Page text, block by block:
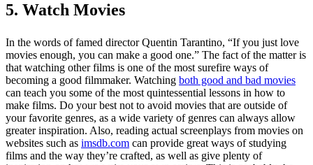
5. Watch Movies
In the words of famed director Quentin Tarantino, “If you just love
movies enough, you can make a good one.” The fact of the matter is
that watching other films is one of the most surefire ways of
becoming a good filmmaker. Watching both good and bad movies
can teach you some of the most quintessential lessons in how to
make films. Do your best not to avoid movies that are outside of
your favorite genres, as a wide variety of genres can always allow
greater inspiration. Also, reading actual screenplays from movies on
websites such as imsdb.com can provide great ways of studying
films and the way they’re crafted, as well as give plenty of